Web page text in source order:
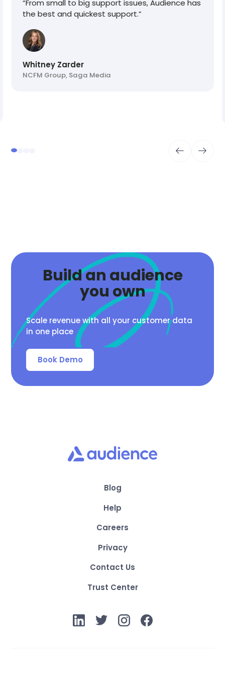
“From small to big support issues, Audience has
the best and quickest support.”
Whitney Zarder
NCFM Group, Saga Media
Build an audience
you own
Scale revenue with all your customer data
in one place
Book Demo
Blog
Help
Careers
Privacy
Contact Us
Trust Center